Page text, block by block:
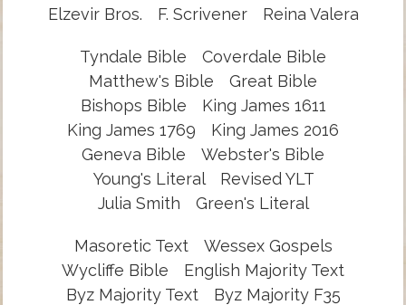
Elzevir Bros.
F. Scrivener Reina Valera
Tyndale Bible
Coverdale Bible
Matthew's Bible
Great Bible
Bishops Bible
King James 1611
King James 1769
King James 2016
Geneva Bible
Webster's Bible
Young's Literal
Revised YLT
Julia Smith
Green's Literal
Masoretic Text
Wessex Gospels
Wycliffe Bible
English Majority Text
Byz Majority Text
Byz Majority F35